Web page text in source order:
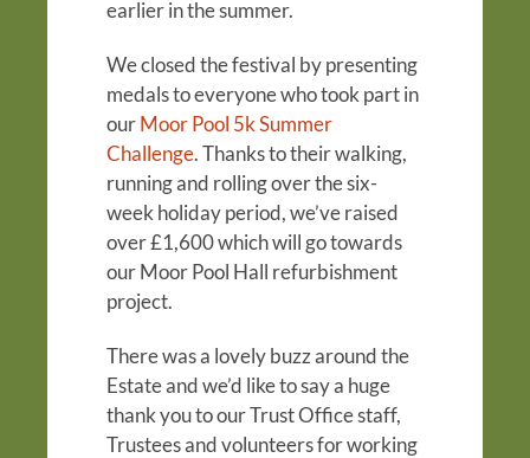
earlier in the summer.
We closed the festival by presenting
medals to everyone who took part in
ourMoor Pool 5k Summer
Challenge. Thanks to their walking,
running and rolling over the six-
week holiday period, we’ve raised
over £1,600 which will go towards
our Moor Pool Hall refurbishment
project.
There was a lovely buzz around the
Estate and we’d like to say a huge
thank you to our Trust Office staff,
Trustees and volunteers for working